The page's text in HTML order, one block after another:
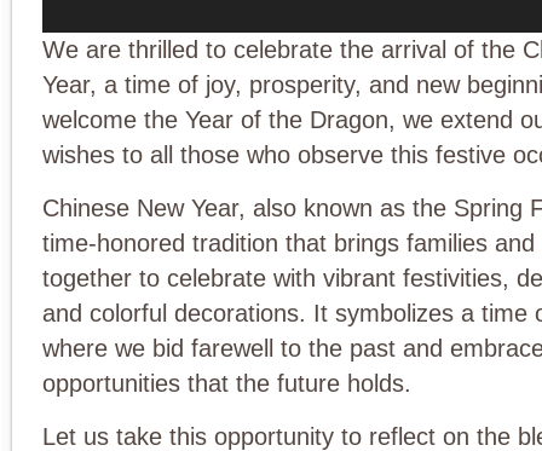
We are thrilled to celebrate the arrival of the
Year, a time of joy, prosperity, and new
welcome the Year of the Dragon, we extend
wishes to all those who observe this festive
Chinese New Year, also known as the Spring
time-honored tradition that brings families
together to celebrate with vibrant festivities,
and colorful decorations. It symbolizes a time
where we bid farewell to the past and
opportunities that the future holds.
Let us take this opportunity to reflect on the